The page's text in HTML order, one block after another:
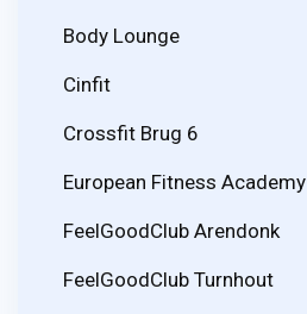
Body Lounge
Cinfit
Crossfit Brug 6
European Fitness Academy
FeelGoodClub Arendonk
FeelGoodClub Turnhout